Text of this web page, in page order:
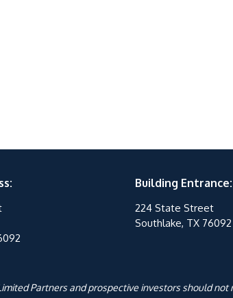
Building Entrance:
224 State Street
Southlake, TX 76092
Partners and prospective investors should